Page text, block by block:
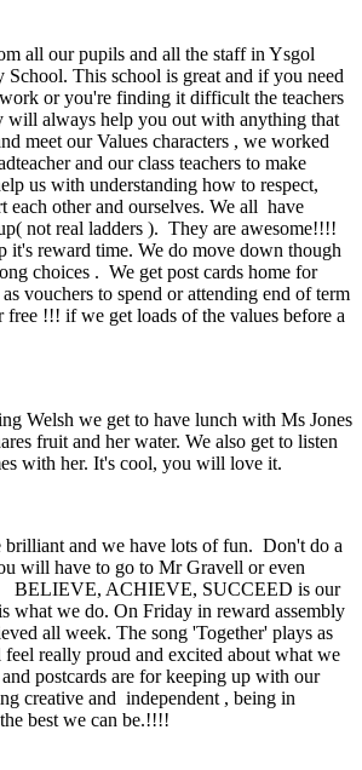
all our pupils and all the staff in Ysgol
This school is great and if you need
or you're finding it difficult the teachers
will always help you out with anything that
meet our Values characters , we worked
and our class teachers to make
us with understanding how to respect,
each other and ourselves. We all have
not real ladders ). They are awesome!!!!
it's reward time. We do move down though
choices . We get post cards home for
vouchers to spend or attending end of term
!!! if we get loads of the values before a
Welsh we get to have lunch with Ms Jones
fruit and her water. We also get to listen
with her. It's cool, you will love it.
brilliant and we have lots of fun. Don't do a
will have to go to Mr Gravell or even
BELIEVE, ACHIEVE, SUCCEED is our
what we do. On Friday in reward assembly
all week. The song 'Together' plays as
really proud and excited about what we
postcards are for keeping up with our
creative and independent , being in
best we can be.!!!!